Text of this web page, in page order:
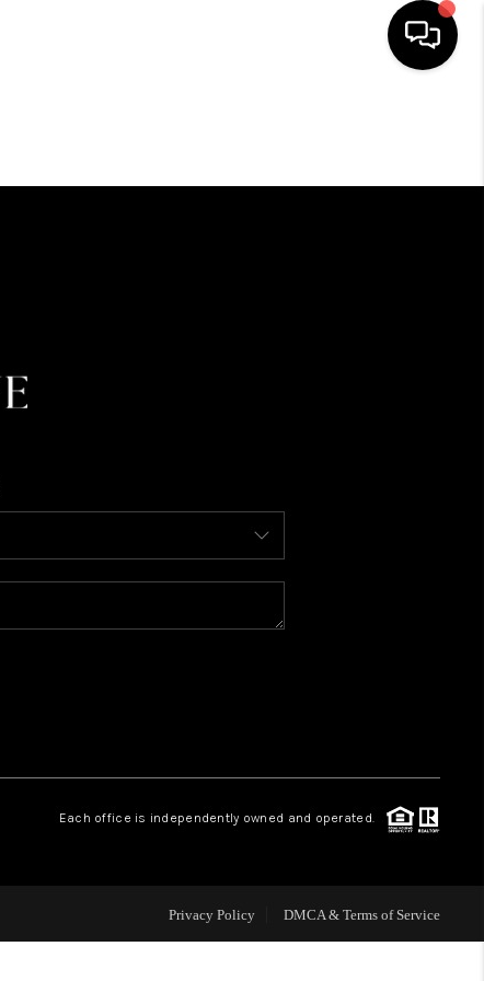
WHO WE ARE
CONNECT
Each office is independently owned and operated.
Privacy Policy DMCA & Terms of Service